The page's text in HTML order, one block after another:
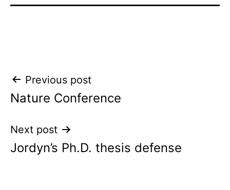
Post
navigation
Previous post
Nature Conference
Next post
Jordyn’s Ph.D. thesis defense